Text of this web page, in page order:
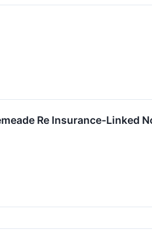
Re Insurance-Linked